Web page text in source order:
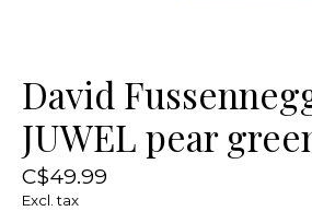
David
JUWEL pear
C$49.99
Excl. tax